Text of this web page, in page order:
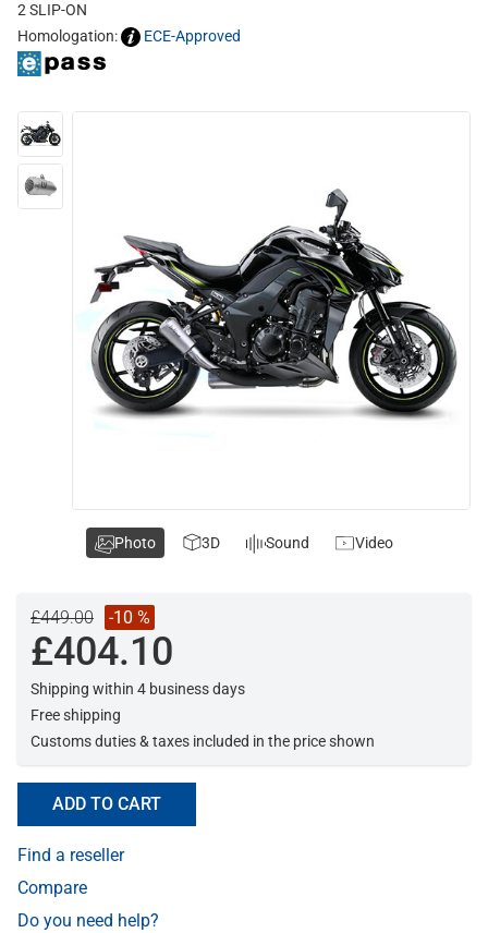
2 SLIP-ON
Homologation:
ECE-Approved
£449.00 -10 %
£404.10
Shipping within 4 business days
Free shipping
Customs duties & taxes included in the price shown
ADD TO CART
Find a reseller
Compare
Do you need help?
Photo 3D Sound Video